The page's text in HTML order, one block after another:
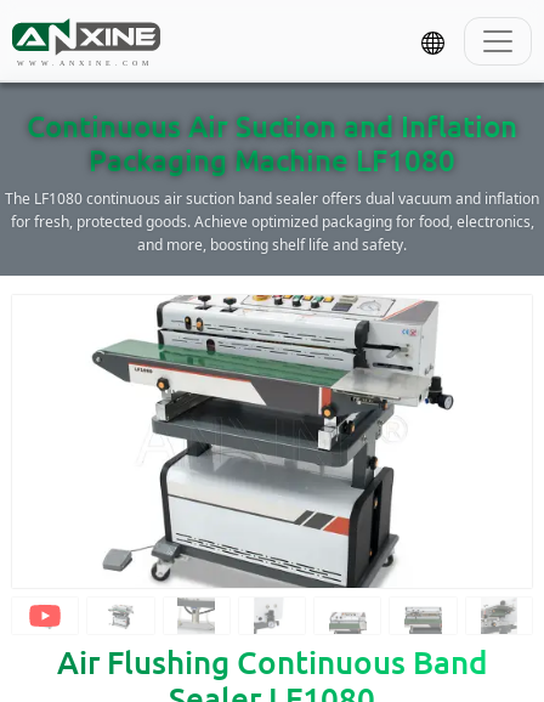
WWW.ANXINE.COM
Continuous Air Suction and Inflation
Packaging Machine LF1080
The LF1080 continuous air suction band sealer offers dual vacuum and inflation
for fresh, protected goods. Achieve optimized packaging for food, electronics,
and more, boosting shelf life and safety.
Air Flushing Continuous Band